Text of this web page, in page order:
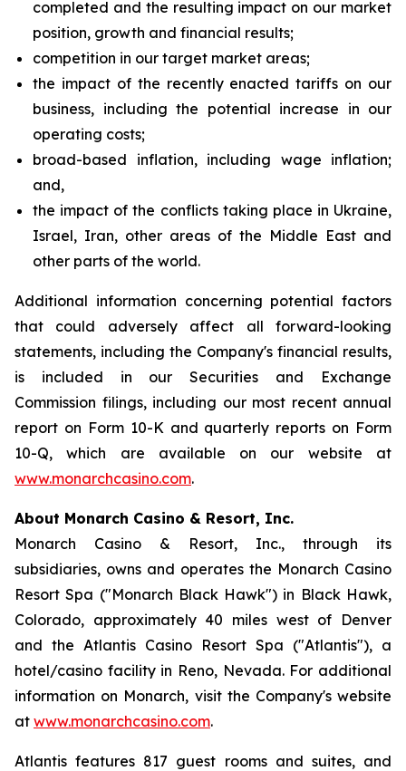
completed and the resulting impact on our market
position, growth and financial results;
competition in our target market areas;
the impact of the recently enacted tariffs on our
business, including the potential increase in our
operating costs;
broad-based inflation, including wage inflation;
and,
the impact of the conflicts taking place in Ukraine,
Israel, Iran, other areas of the Middle East and
other parts of the world.
Additional information concerning potential factors
that could adversely affect all forward-looking
statements, including the Company's financial results,
is included in our Securities and Exchange
Commission filings, including our most recent annual
report on Form 10-K and quarterly reports on Form
10-Q, which are available on our website at
www.monarchcasino.com.
About Monarch Casino & Resort, Inc.
Monarch Casino & Resort, Inc., through its
subsidiaries, owns and operates the Monarch Casino
Resort Spa ("Monarch Black Hawk") in Black Hawk,
Colorado, approximately 40 miles west of Denver
and the Atlantis Casino Resort Spa ("Atlantis"), a
hotel/casino facility in Reno, Nevada. For additional
information on Monarch, visit the Company's website
at www.monarchcasino.com.
Atlantis features 817 guest rooms and suites, and